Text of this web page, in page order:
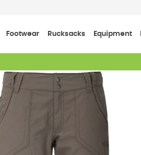
Footwear Rucksacks Equipment